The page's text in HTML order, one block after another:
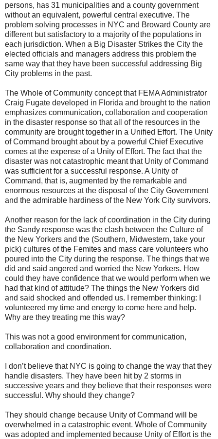
persons, has 31 municipalities and a county government
without an equivalent, powerful central executive. The
problem solving processes in NYC and Broward County are
different but satisfactory to a majority of the populations in
each jurisdiction. When a Big Disaster Strikes the City the
elected officials and managers address this problem the
same way that they have been successful addressing Big
City problems in the past.
The Whole of Community concept that FEMA Administrator
Craig Fugate developed in Florida and brought to the nation
emphasizes communication, collaboration and cooperation
in the disaster response so that all of the resources in the
community are brought together in a Unified Effort. The Unity
of Command brought about by a powerful Chief Executive
comes at the expense of a Unity of Effort. The fact that the
disaster was not catastrophic meant that Unity of Command
was sufficient for a successful response. A Unity of
Command, that is, augmented by the remarkable and
enormous resources at the disposal of the City Government
and the admirable hardiness of the New York City survivors.
Another reason for the lack of coordination in the City during
the Sandy response was the clash between the Culture of
the New Yorkers and the (Southern, Midwestern, take your
pick) cultures of the Femites and mass care volunteers who
poured into the City during the response. The things that we
did and said angered and worried the New Yorkers. How
could they have confidence that we would perform when we
had that kind of attitude? The things the New Yorkers did
and said shocked and offended us. I remember thinking: I
volunteered my time and energy to come here and help.
Why are they treating me this way?
This was not a good environment for communication,
collaboration and coordination.
I don’t believe that NYC is going to change the way that they
handle disasters. They have been hit by 2 storms in
successive years and they believe that their responses were
successful. Why should they change?
They should change because Unity of Command will be
overwhelmed in a catastrophic event. Whole of Community
was adopted and implemented because Unity of Effort is the